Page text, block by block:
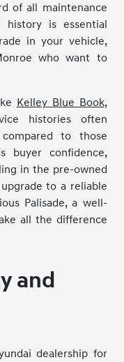
of all maintenance
history is essential
in your vehicle,
who want to
Kelley Blue Book,
histories often
to those
buyer confidence,
in the pre-owned
to a reliable
Palisade, a well-
all the difference
and
dealership for